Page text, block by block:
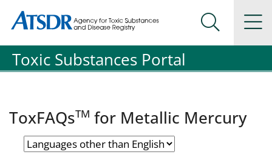
Agency for Toxic Substance and Disease Registration
Agency for Toxic Substance and Disease Registration
Search
Toxic Substances Portal
ToxFAQsTM for Metallic Mercury